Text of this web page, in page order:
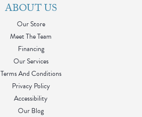
ABOUT US
Our Store
Meet The Team
Financing
Our Services
Terms And Conditions
Privacy Policy
Accessibility
Our Blog